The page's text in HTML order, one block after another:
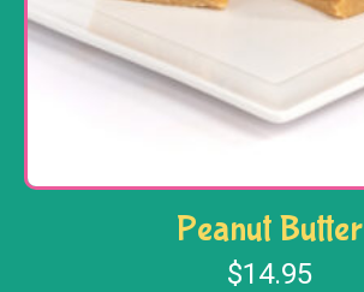
Peanut Butter
$14.95